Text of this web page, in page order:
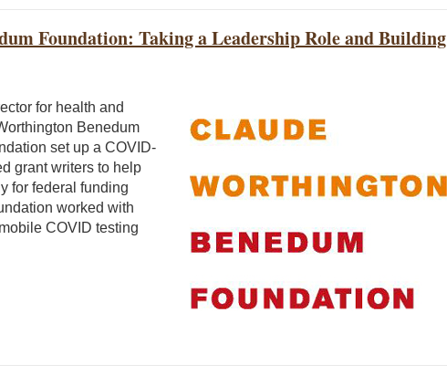
Foundation: Taking a Leadership Role and Building
for health and
Benedum
set up a COVID-
grant writers to help
for federal funding
worked with
COVID testing